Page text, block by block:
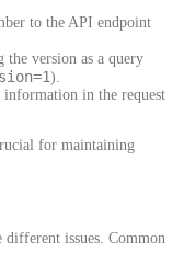
to the API endpoint
the version as a query
).
information in the request
for maintaining
issues. Common